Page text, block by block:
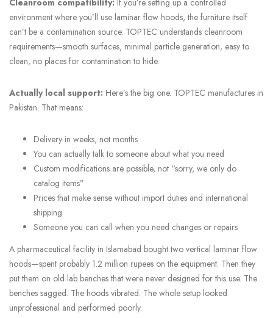
environment where you’ll use laminar flow hoods, the furniture itself
can’t be a contamination source. TOPTEC understands cleanroom
requirements—smooth surfaces, minimal particle generation, easy to
clean, no places for contamination to hide.
Actually local support: Here’s the big one. TOPTEC manufactures in
Pakistan. That means:
Delivery in weeks, not months
You can actually talk to someone about what you need
Custom modifications are possible, not “sorry, we only do
catalog items”
Prices that make sense without import duties and international
shipping
Someone you can call when you need changes or repairs
A pharmaceutical facility in Islamabad bought two vertical laminar flow
hoods—spent probably 1.2 million rupees on the equipment. Then they
put them on old lab benches that were never designed for this use. The
benches sagged. The hoods vibrated. The whole setup looked
unprofessional and performed poorly.